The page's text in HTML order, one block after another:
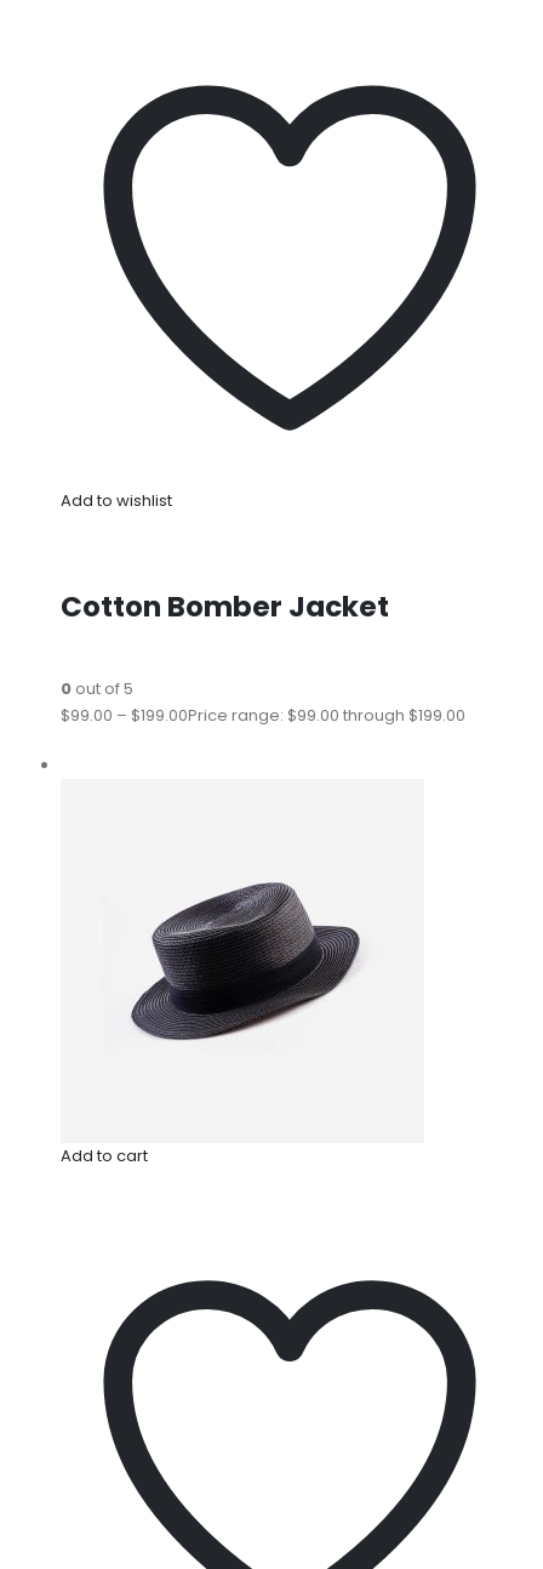
Add to wishlist
Cotton Bomber Jacket
0out of 5
$99.00 – $199.00Price range: $99.00 through $199.00
Add to cart